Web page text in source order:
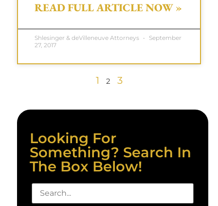
READ FULL ARTICLE NOW »
Shlesinger & deVilleneuve Attorneys
September
27, 2017
1 2 3
Looking For
Something? Search In
The Box Below!